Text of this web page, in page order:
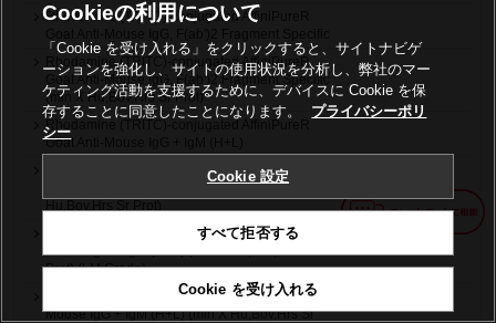
Rhodamine (TRITC)-conjugated AffiniPureR
Rhodamine (TRITC)-conjugated AffiniPureR
Goat Anti-Mouse IgG, F(ab')2 Fragment Specific
(min X Hu,Bov,Hrs Sr Prot)
Rhodamine (TRITC)-conjugated AffiniPureR
Goat Anti-Mouse IgG + IgM (H+L)
Rhodamine (TRITC)-conjugated AffiniPureR
Goat Anti-Mouse IgG + IgM (H+L) (min X
4nm Colloidal Gold-AffiniPureR Goat Anti-
Mouse IgG + IgM (H+L) (min X Hu,Bov,Hrs Sr
Prot) (LM Grade)
6nm Colloidal Gold-AffiniPureR Goat Anti-
Mouse IgG + IgM (H+L) (min X Hu,Bov,Hrs Sr
Cookieの利用について
「Cookie を受け入れる」をクリックすると、サイトナビゲ
ーションを強化し、サイトの使用状況を分析し、弊社のマー
ケティング活動を支援するために、デバイスに Cookie を保
存することに同意したことになります。
プライバシーポリ
シー
Cookie 設定
すべて拒否する
Cookie を受け入れる